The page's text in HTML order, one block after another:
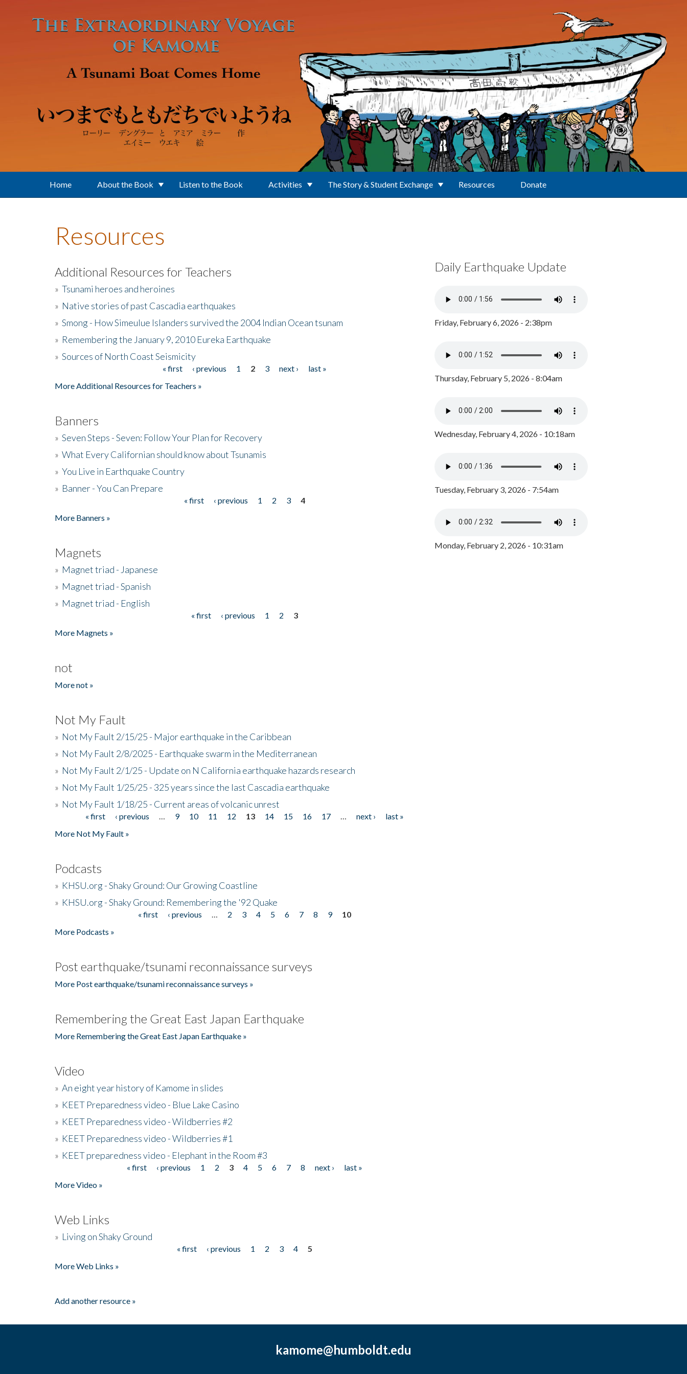
Home About the Book Listen to the Book Activities The Story & Student Exchange Resources Donate
Resources
Additional Resources for Teachers
» Tsunami heroes and heroines
» Native stories of past Cascadia earthquakes
» Smong - How Simeulue Islanders survived the 2004 Indian Ocean tsunam
» Remembering the January 9, 2010 Eureka Earthquake
» Sources of North Coast Seismicity
« first ‹ previous 1 2 3 next ›
last »
More Additional Resources for Teachers »
Banners
» Seven Steps - Seven: Follow Your Plan for Recovery
» What Every Californian should know about Tsunamis
» You Live in Earthquake Country
» Banner - You Can Prepare
« first ‹ previous 1 2 3
4
More Banners »
Magnets
» Magnet triad - Japanese
» Magnet triad - Spanish
» Magnet triad - English
« first ‹ previous 1 2
3
More Magnets »
not
More not »
Not My Fault
» Not My Fault 2/15/25 - Major earthquake in the Caribbean
» Not My Fault 2/8/2025 - Earthquake swarm in the Mediterranean
» Not My Fault 2/1/25 - Update on N California earthquake hazards research
» Not My Fault 1/25/25 - 325 years since the last Cascadia earthquake
» Not My Fault 1/18/25 - Current areas of volcanic unrest
« first ‹ previous 9 10 11 12 13 14 15 16 17 next ›
last »
More Not My Fault »
Podcasts
» KHSU.org - Shaky Ground: Our Growing Coastline
» KHSU.org - Shaky Ground: Remembering the '92 Quake
« first ‹ previous 2 3 4 5 6 7 8 9
10
More Podcasts »
Post earthquake/tsunami reconnaissance surveys
More Post earthquake/tsunami reconnaissance surveys »
Remembering the Great East Japan Earthquake
More Remembering the Great East Japan Earthquake »
Video
» An eight year history of Kamome in slides
» KEET Preparedness video - Blue Lake Casino
» KEET Preparedness video - Wildberries #2
» KEET Preparedness video - Wildberries #1
» KEET preparedness video - Elephant in the Room #3
« first ‹ previous 1 2 3 4 5 6 7 8 next ›
last »
More Video »
Web Links
» Living on Shaky Ground
« first ‹ previous 1 2 3 4
5
More Web Links »
Add another resource »
Daily Earthquake Update
Friday, February 6, 2026 - 2:38pm
Thursday, February 5, 2026 - 8:04am
Wednesday, February 4, 2026 - 10:18am
Tuesday, February 3, 2026 - 7:54am
Monday, February 2, 2026 - 10:31am
kamome@humboldt.edu